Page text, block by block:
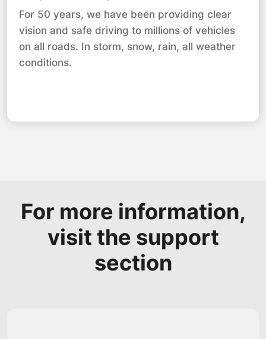
For 50 years, we have been providing clear
vision and safe driving to millions of vehicles
on all roads. In storm, snow, rain, all weather
conditions.
For more information,
visit the support
section